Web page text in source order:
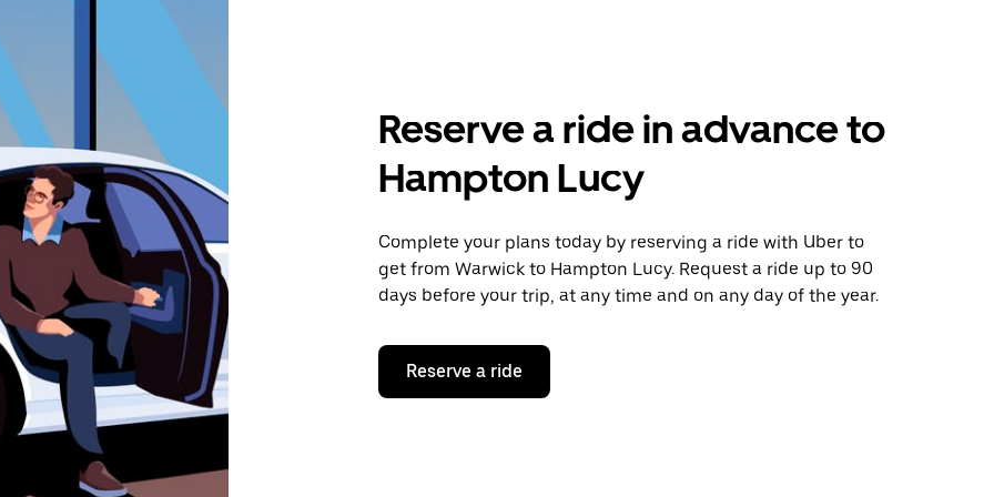
Reserve a ride in advance to
Hampton Lucy
Complete your plans today by reserving a ride with Uber to
get from Warwick to Hampton Lucy. Request a ride up to 90
days before your trip, at any time and on any day of the year.
Reserve a ride